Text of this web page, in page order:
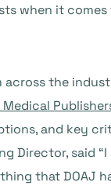
when it
across the
and key
Director, said
that DOAJ